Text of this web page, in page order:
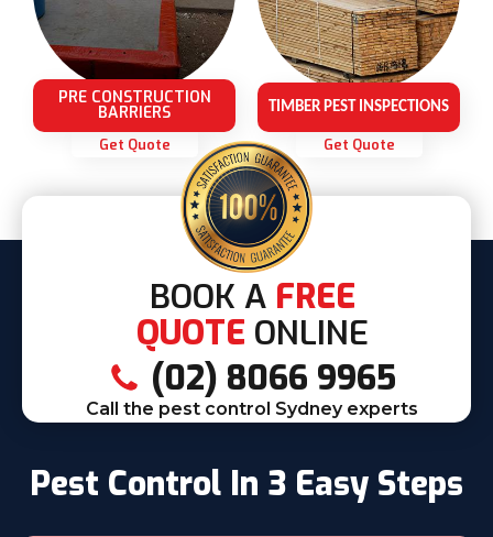
PRE CONSTRUCTION
BARRIERS
Get Quote
TIMBER PEST INSPECTIONS
Get Quote
BOOK A FREE
QUOTE ONLINE
(02) 8066 9965
Call the pest control Sydney experts
Pest Control In 3 Easy Steps